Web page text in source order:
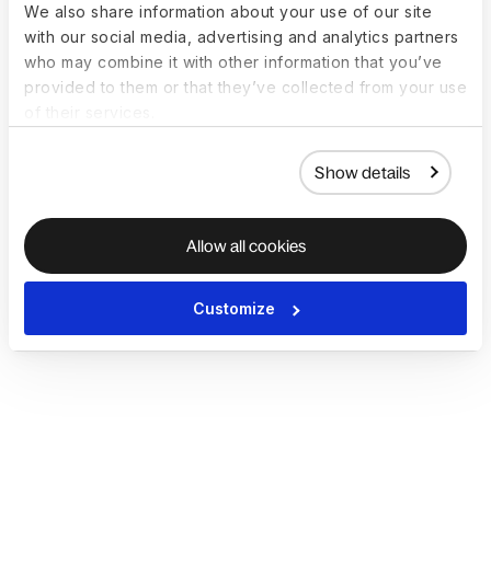
We also share information about your use of our site
with our social media, advertising and analytics partners
who may combine it with other information that you’ve
provided to them or that they’ve collected from your use
Show details
Allow all cookies
Customize